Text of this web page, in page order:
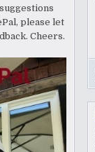
please let
Cheers.